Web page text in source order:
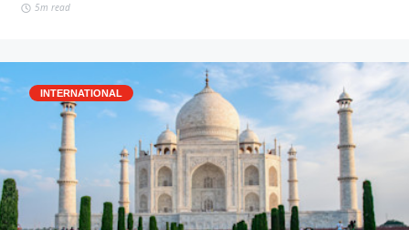
5m read
INTERNATIONAL